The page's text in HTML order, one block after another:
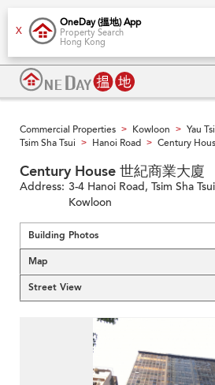
X
OneDay (搵地) App
Property Search
Hong Kong
Commercial Properties > Kowloon > Yau
Tsim Sha Tsui > Hanoi Road > Century
Century House 世紀商業大廈
Address: 3-4 Hanoi Road, Tsim Sha
Kowloon
Building Photos
Map
Street View